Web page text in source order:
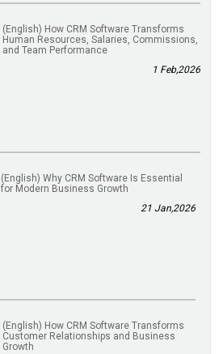
(English) How CRM Software Transforms
Human Resources, Salaries, Commissions,
and Team Performance
1 Feb,2026
(English) Why CRM Software Is Essential
for Modern Business Growth
21 Jan,2026
(English) How CRM Software Transforms
Customer Relationships and Business
Growth